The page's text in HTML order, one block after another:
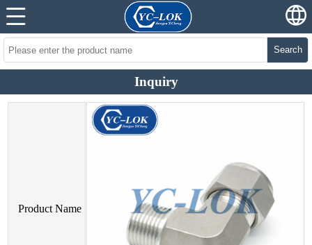
Search
Inquiry
Product Name